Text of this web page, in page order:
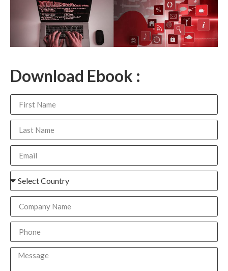
Download Ebook :